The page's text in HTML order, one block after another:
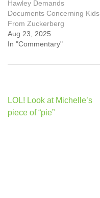
Hawley Demands
Documents Concerning Kids
From Zuckerberg
Aug 23, 2025
In "Commentary"
Post
navigation
LOL! Look at Michelle’s
piece of “pie”